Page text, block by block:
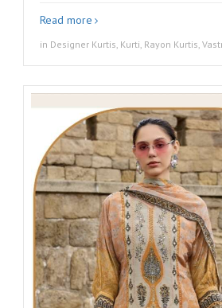
Read more
in Designer Kurtis, Kurti, Rayon Kurtis,